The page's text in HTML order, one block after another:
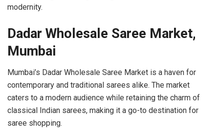
modernity.
Dadar Wholesale Saree Market,
Mumbai
Mumbai’s Dadar Wholesale Saree Market is a haven for
contemporary and traditional sarees alike. The market
caters to a modern audience while retaining the charm of
classical Indian sarees, making it a go-to destination for
saree shopping.